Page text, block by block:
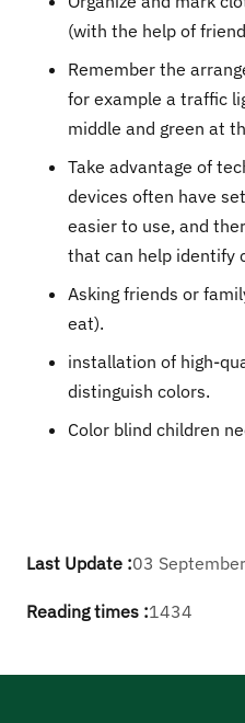
(with the help of
Remember the
for example a traffic
middle and green at
Take advantage of
devices often have
easier to use, and
that can help identify
Asking friends or
eat).
installation of high-
distinguish colors.
Color blind children
Last Update :03
Reading times :1434